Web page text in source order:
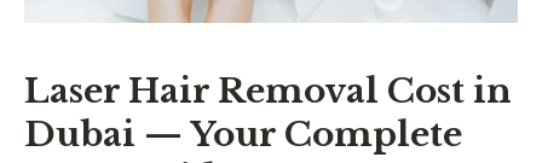
Laser Hair Removal Cost in
Dubai — Your Complete